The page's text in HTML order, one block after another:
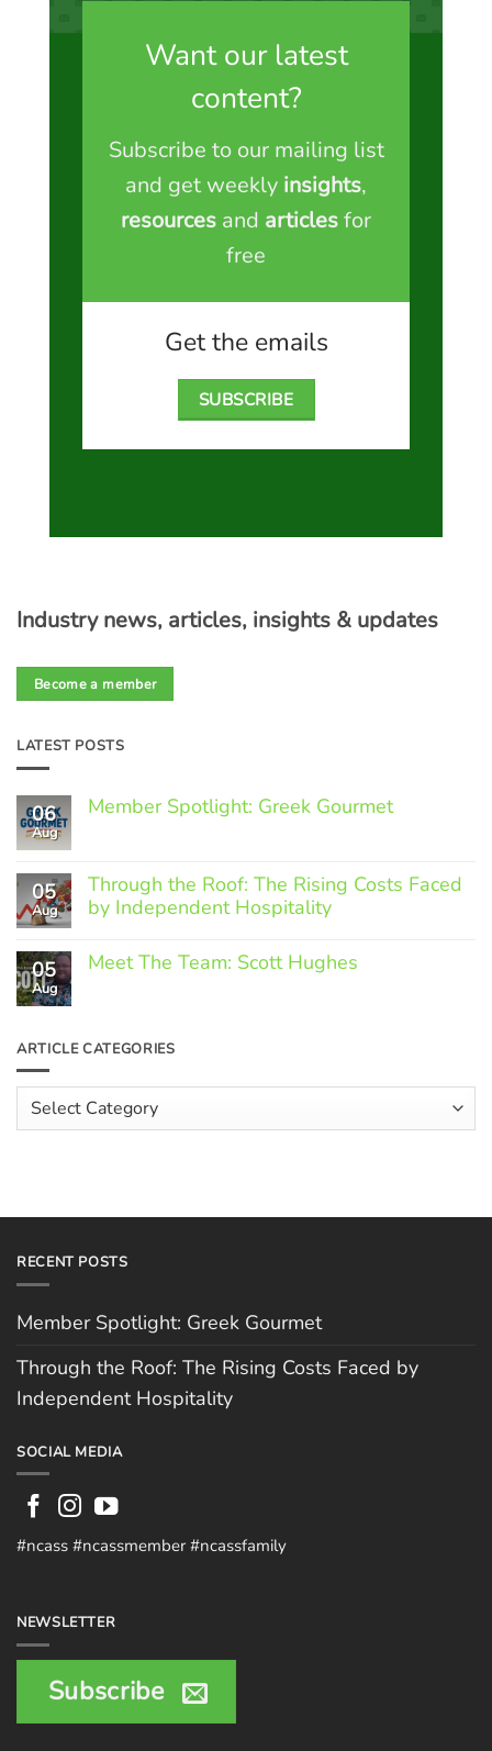
Industry news, articles, insights & updates
Become a member
LATEST POSTS
06
Aug
Member Spotlight: Greek Gourmet
Member
Spotlight:
Greek
05
Aug
Through the Roof: The Rising Costs Faced
by Independent Hospitality
Comments
on
Rising
Faced
by
Independent
Hospitality
05
Aug
Meet The Team: Scott Hughes
Meet
The
Scott
Hughes
ARTICLE CATEGORIES
Categories
Want our latest
content?
Subscribe to our mailing list
and get weekly insights,
resources and articlesfor
free
Get the emails
SUBSCRIBE
RECENT POSTS
Member Spotlight: Greek Gourmet
Through the Roof: The Rising Costs Faced by
Independent Hospitality
SOCIAL MEDIA
#ncass #ncassmember #ncassfamily
NEWSLETTER
Subscribe